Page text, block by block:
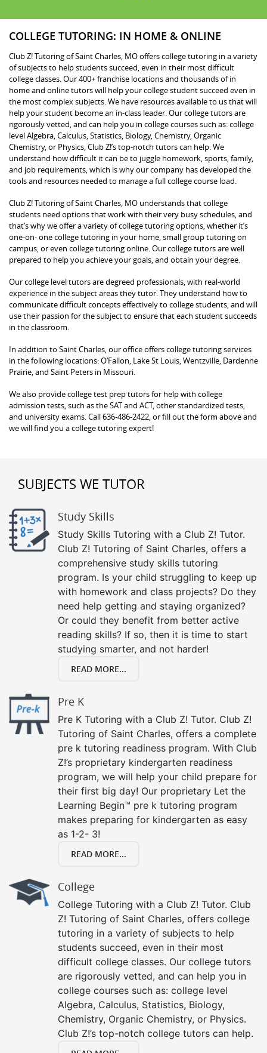
COLLEGE TUTORING: IN HOME & ONLINE
Club Z! Tutoring of Saint Charles, MO offers college tutoring in a variety
of subjects to help students succeed, even in their most difficult
college classes. Our 400+ franchise locations and thousands of in
home and online tutors will help your college student succeed even in
the most complex subjects. We have resources available to us that will
help your student become an in-class leader. Our college tutors are
rigorously vetted, and can help you in college courses such as: college
level Algebra, Calculus, Statistics, Biology, Chemistry, Organic
Chemistry, or Physics, Club Z!’s top-notch tutors can help. We
understand how difficult it can be to juggle homework, sports, family,
and job requirements, which is why our company has developed the
tools and resources needed to manage a full college course load.
Club Z! Tutoring of Saint Charles, MO understands that college
students need options that work with their very busy schedules, and
that’s why we offer a variety of college tutoring options, whether it’s
one-on- one college tutoring in your home, small group tutoring on
campus, or even college tutoring online. Our college tutors are well
prepared to help you achieve your goals, and obtain your degree.
Our college level tutors are degreed professionals, with real-world
experience in the subject areas they tutor. They understand how to
communicate difficult concepts effectively to college students, and will
use their passion for the subject to ensure that each student succeeds
in the classroom.
In addition to Saint Charles, our office offers college tutoring services
in the following locations: O’Fallon, Lake St Louis, Wentzville, Dardenne
Prairie, and Saint Peters in Missouri.
We also provide college test prep tutors for help with college
admission tests, such as the SAT and ACT, other standardized tests,
and university exams. Call 636-486-2422, or fill out the form above and
we will find you a college tutoring expert!
SUBJECTS WE TUTOR
Study Skills
Study Skills Tutoring with a Club Z! Tutor.
Club Z! Tutoring of Saint Charles, offers a
comprehensive study skills tutoring
program. Is your child struggling to keep up
with homework and class projects? Do they
need help getting and staying organized?
Or could they benefit from better active
reading skills? If so, then it is time to start
studying smarter, and not harder!
READ MORE...
Pre K
Pre K Tutoring with a Club Z! Tutor. Club Z!
Tutoring of Saint Charles, offers a complete
pre k tutoring readiness program. With Club
Z!’s proprietary kindergarten readiness
program, we will help your child prepare for
their first big day! Our proprietary Let the
Learning Begin™ pre k tutoring program
makes preparing for kindergarten as easy
as 1-2- 3!
READ MORE...
College
College Tutoring with a Club Z! Tutor. Club
Z! Tutoring of Saint Charles, offers college
tutoring in a variety of subjects to help
students succeed, even in their most
difficult college classes. Our college tutors
are rigorously vetted, and can help you in
college courses such as: college level
Algebra, Calculus, Statistics, Biology,
Chemistry, Organic Chemistry, or Physics.
Club Z!’s top-notch college tutors can help.